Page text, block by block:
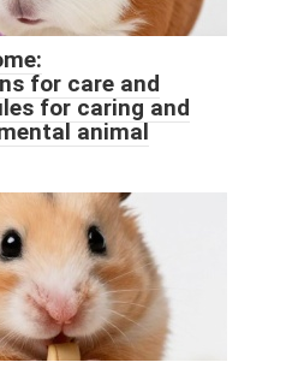
for care and
for caring and
animal